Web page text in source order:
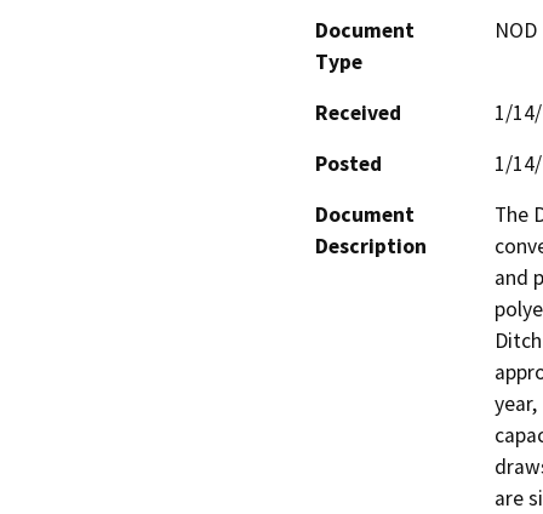
Document
Type
Received
1/
Posted
1/
Document
Description
The
and
are